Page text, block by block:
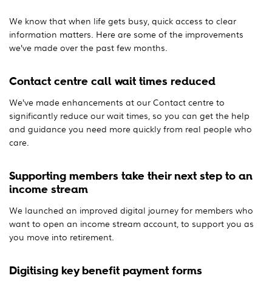
We know that when life gets busy, quick access to clear
information matters. Here are some of the improvements
we’ve made over the past few months.
Contact centre call wait times reduced
We’ve made enhancements at our Contact centre to
significantly reduce our wait times, so you can get the help
and guidance you need more quickly from real people who
care.
Supporting members take their next step to an
income stream
We launched an improved digital journey for members who
want to open an income stream account, to support you as
you move into retirement.
Digitising key benefit payment forms